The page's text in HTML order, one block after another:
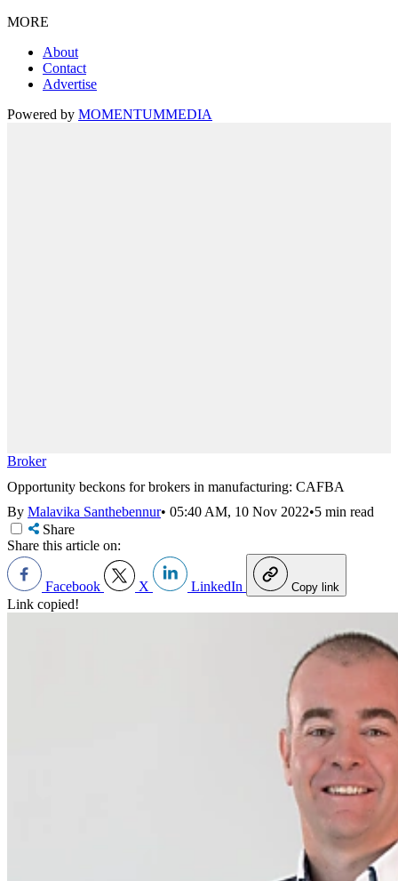
MORE
About
Contact
Advertise
Powered by MOMENTUMMEDIA
Broker
Opportunity beckons for brokers in manufacturing: CAFBA
By Malavika Santhebennur• 05:40 AM, 10 Nov 2022•5 min read
Share
Share this article on:
Facebook X LinkedIn Copy link
Link copied!